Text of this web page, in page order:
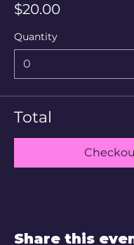
$20.00
Quantity
Total
Share this